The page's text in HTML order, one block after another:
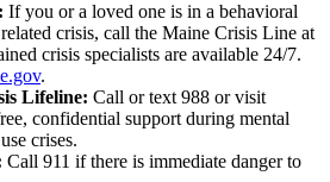
If you or a loved one is in a behavioral
crisis, call the Maine Crisis Line at
crisis specialists are available 24/7.
.
Lifeline: Call or text 988 or visit
confidential support during mental
crises.
Call 911 if there is immediate danger to